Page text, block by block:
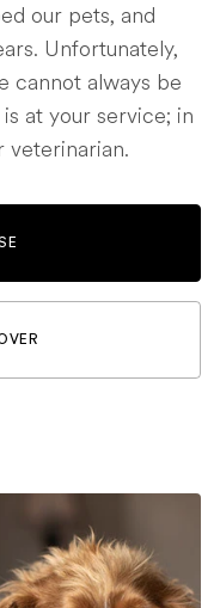
our pets, and
Unfortunately,
cannot always be
at your service; in
veterinarian.